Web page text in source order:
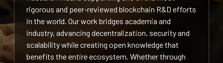
rigorous and peer-reviewed blockchain R&D efforts
in the world. Our work bridges academia and
industry, advancing decentralization, security and
scalability while creating open knowledge that
benefits the entire ecosystem. Whether through